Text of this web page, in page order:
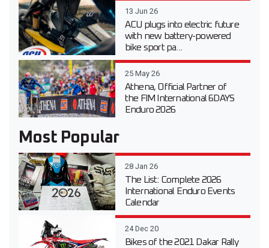
13 Jun 26
ACU plugs into electric future
with new battery-powered
bike sport pa...
25 May 26
Athena, Official Partner of
the FIM International 6DAYS
Enduro 2026
Most Popular
28 Jan 26
The List: Complete 2026
International Enduro Events
Calendar
24 Dec 20
Bikes of the 2021 Dakar Rally